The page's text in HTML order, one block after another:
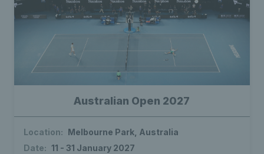
Australian Open 2027
Location: Melbourne Park, Australia
Date: 11 - 31 January 2027